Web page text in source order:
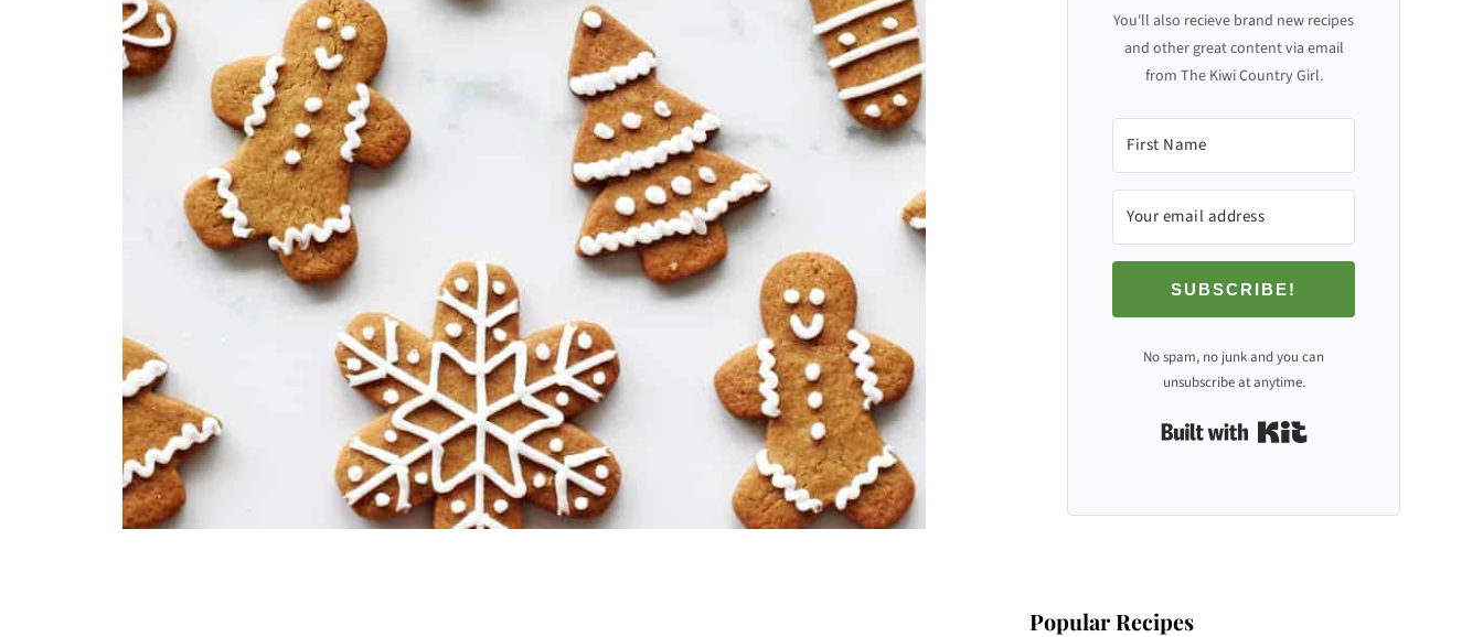
You'll also recieve brand new recipes
and other great content via email
from The Kiwi Country Girl.
SUBSCRIBE!
No spam, no junk and you can
unsubscribe at anytime.
Popular Recipes